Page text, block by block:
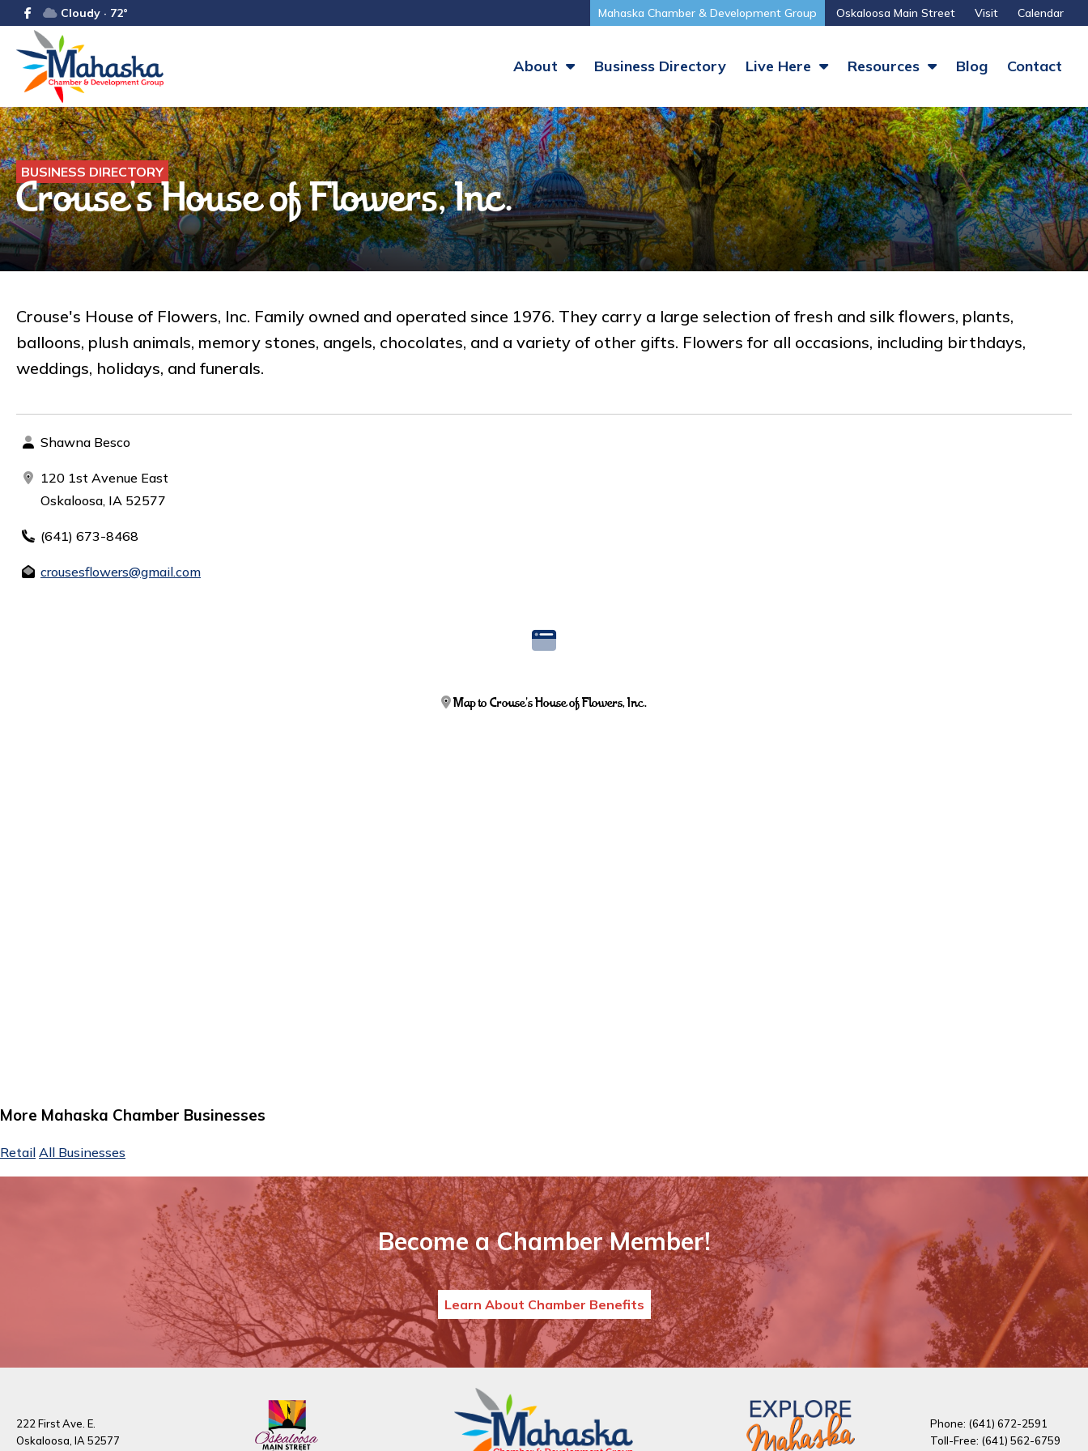
Cloudy · 72° Mahaska Chamber & Development Group Oskaloosa Main Street Visit Calendar
About Business Directory Live Here Resources Blog Contact
BUSINESS DIRECTORY
Crouse's House of Flowers, Inc.
Crouse's House of Flowers, Inc. Family owned and operated since 1976. They carry a large selection of fresh and silk flowers, plants,
balloons, plush animals, memory stones, angels, chocolates, and a variety of other gifts. Flowers for all occasions, including birthdays,
weddings, holidays, and funerals.
Shawna Besco
120 1st Avenue East
Oskaloosa, IA 52577
(641) 673-8468
crousesflowers@gmail.com
Map to Crouse's House of Flowers, Inc.
More Mahaska Chamber Businesses
Retail All Businesses
Become a Chamber Member!
Learn About Chamber Benefits
222 First Ave. E.
Oskaloosa, IA 52577
Phone: (641) 672-2591
Toll-Free: (641) 562-6759